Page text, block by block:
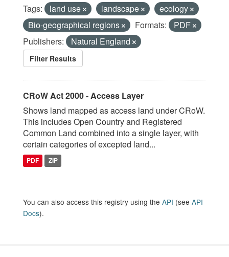
Tags: land use landscape
ecology
Bio-geographical regions
Formats:
PDF
Publishers:
Natural England
Filter Results
CRoW Act 2000 - Access Layer
Shows land mapped as access land under CRoW.
This includes Open Country and Registered
Common Land combined into a single layer, with
certain categories of excepted land...
PDF ZIP
You can also access this registry using the API (see API
Docs).